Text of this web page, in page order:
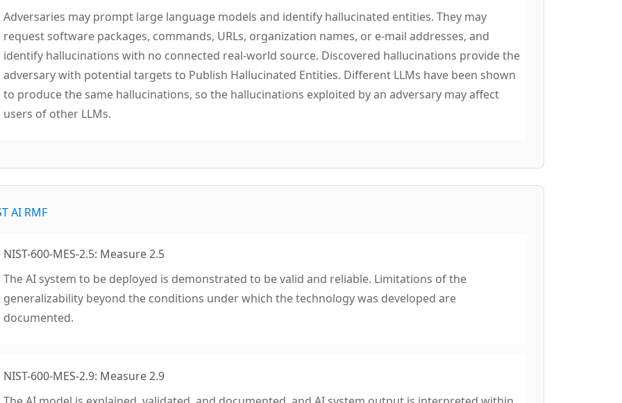
Adversaries may prompt large language models and identify hallucinated entities. They may
request software packages, commands, URLs, organization names, or e-mail addresses, and
identify hallucinations with no connected real-world source. Discovered hallucinations provide the
adversary with potential targets to Publish Hallucinated Entities. Different LLMs have been shown
to produce the same hallucinations, so the hallucinations exploited by an adversary may affect
users of other LLMs.
AI RMF
NIST-600-MES-2.5: Measure 2.5
The AI system to be deployed is demonstrated to be valid and reliable. Limitations of the
generalizability beyond the conditions under which the technology was developed are
documented.
NIST-600-MES-2.9: Measure 2.9